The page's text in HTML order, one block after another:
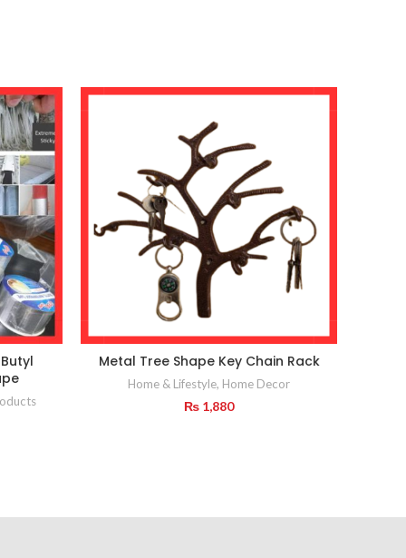
Metal Tree Shape Key Chain Rack
Home & Lifestyle, Home Decor
₨ 1,880